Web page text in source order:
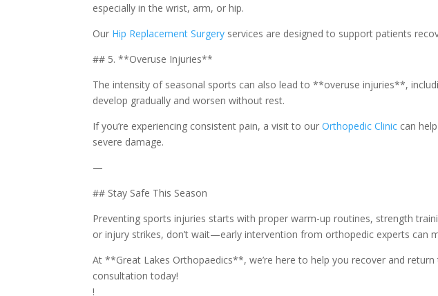
especially in the wrist, arm, or hip.
Our Hip Replacement Surgery services are designed to support patients
## 5. **Overuse Injuries**
The intensity of seasonal sports can also lead to **overuse injuries**,
develop gradually and worsen without rest.
If you’re experiencing consistent pain, a visit to ourOrthopedic Clinic can
severe damage.
—
## Stay Safe This Season
Preventing sports injuries starts with proper warm-up routines, strength
or injury strikes, don’t wait—early intervention from orthopedic experts can
At **Great Lakes Orthopaedics**, we’re here to help you recover and
consultation today!
!